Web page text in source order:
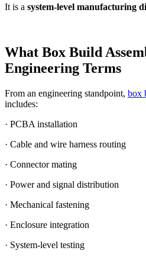
It is a system-level manufacturing
What Box Build
Engineering Terms
From an engineering standpoint, box
includes:
· PCBA installation
· Cable and wire harness routing
· Connector mating
· Power and signal distribution
· Mechanical fastening
· Enclosure integration
· System-level testing